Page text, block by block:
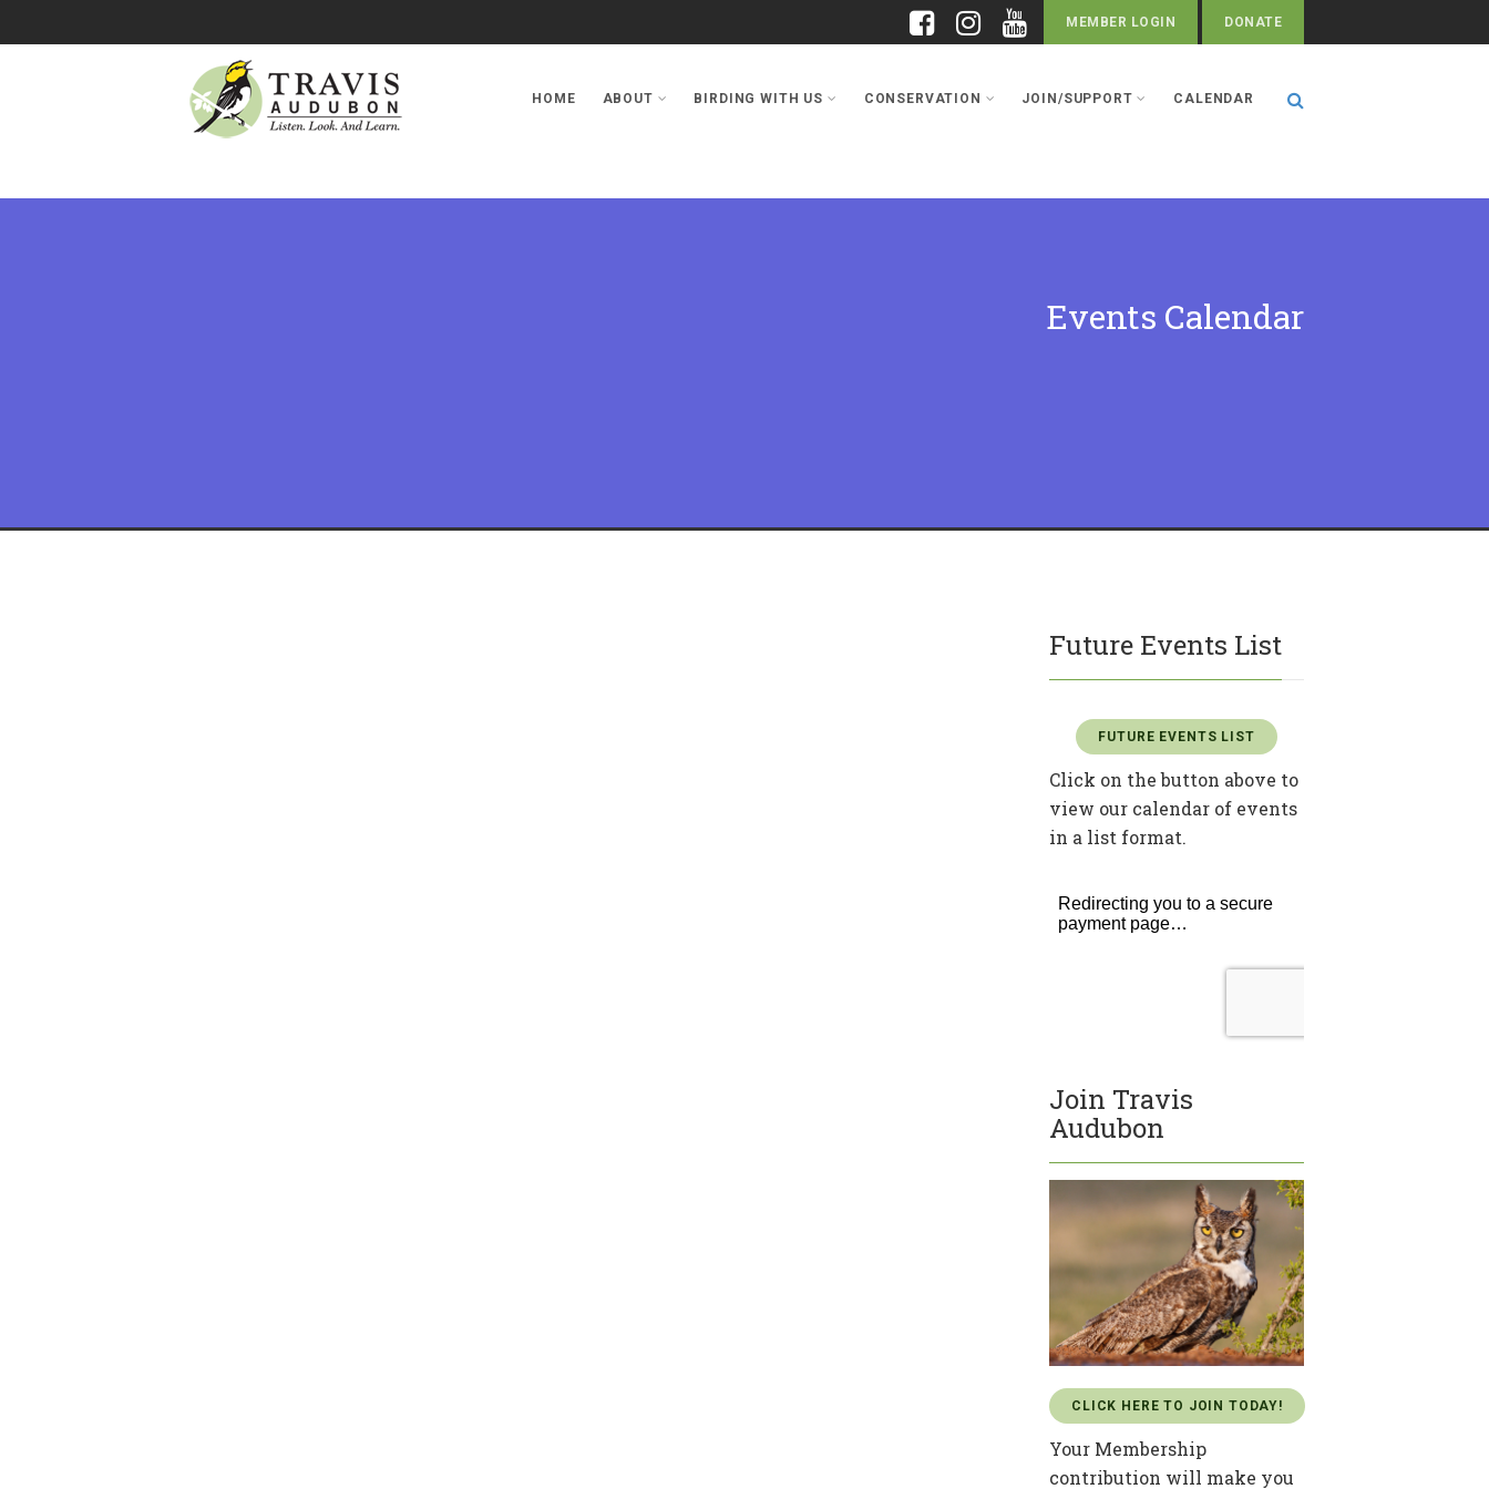
MEMBER LOGIN DONATE
HOME ABOUT BIRDING WITH US CONSERVATION JOIN/SUPPORT CALENDAR
Events Calendar
Future Events List
FUTURE EVENTS LIST
Click on the button above to
view our calendar of events
in a list format.
Join Travis
Audubon
CLICK HERE TO JOIN TODAY!
Your Membership
contribution will make you